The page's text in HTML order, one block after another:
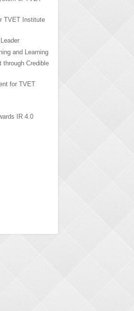
TVET Institute
and Learning
through Credible
for TVET
IR 4.0